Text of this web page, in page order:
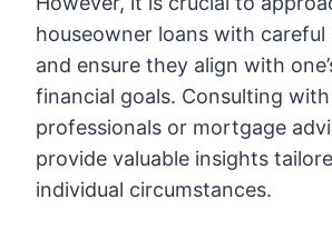
houseowner loans with
and ensure they align with
financial goals. Consulting
professionals or mortgage
provide valuable insights
individual circumstances.